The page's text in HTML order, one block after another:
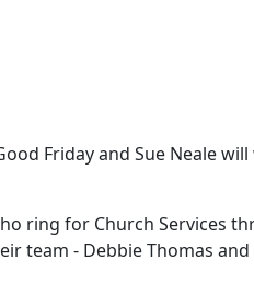
Friday and Sue Neale
ring for Church Services
team - Debbie Thomas